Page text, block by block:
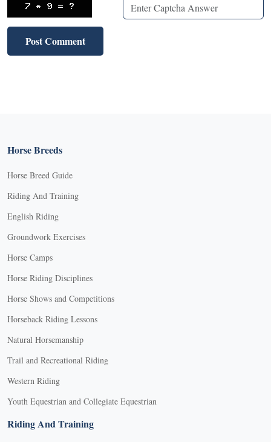
Horse Breeds
Horse Breed Guide
Riding And Training
English Riding
Groundwork Exercises
Horse Camps
Horse Riding Disciplines
Horse Shows and Competitions
Horseback Riding Lessons
Natural Horsemanship
Trail and Recreational Riding
Western Riding
Youth Equestrian and Collegiate Equestrian
Riding And Training